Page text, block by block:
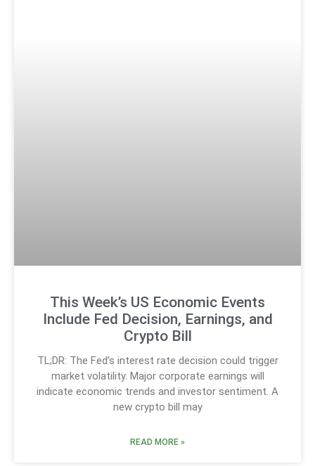
This Week’s US Economic Events
Include Fed Decision, Earnings, and
Crypto Bill
TL;DR: The Fed’s interest rate decision could trigger
market volatility. Major corporate earnings will
indicate economic trends and investor sentiment. A
new crypto bill may
READ MORE »